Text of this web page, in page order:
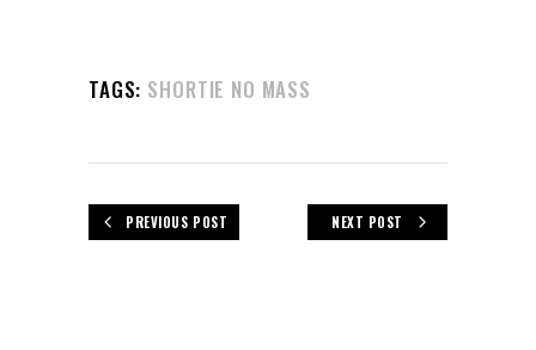
TAGS: SHORTIE NO MASS
PREVIOUS POST NEXT POST